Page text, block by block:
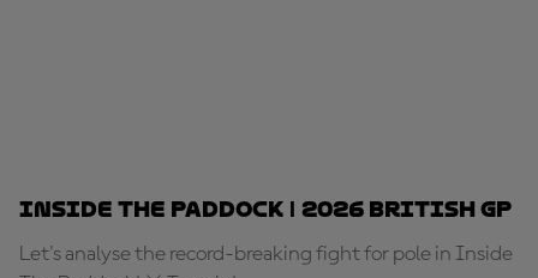
Inside The Paddock | 2026 British GP
Let's analyse the record-breaking fight for pole in Inside